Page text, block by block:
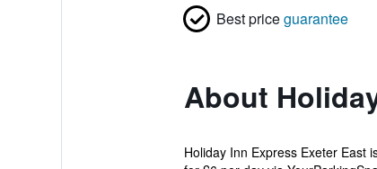
Best priceguarantee
About
Holiday Inn Express Exeter East